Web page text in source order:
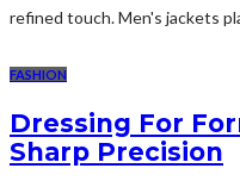
refined touch. Men's jackets
FASHION
Dressing For
Sharp Precision